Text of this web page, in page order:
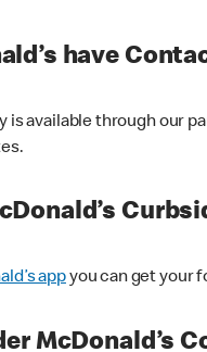
have
is available through our
appyou can get your
McDonald’s